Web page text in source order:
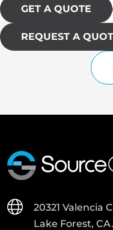
GET A QUOTE
REQUEST A
20321 Valencia
Lake Forest,